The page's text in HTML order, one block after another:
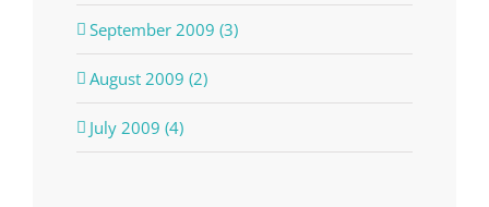
September 2009 (3)
August 2009 (2)
July 2009 (4)